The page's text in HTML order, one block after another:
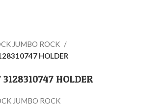
JUMBO ROCK
HOLDER
HOLDER
JUMBO ROCK